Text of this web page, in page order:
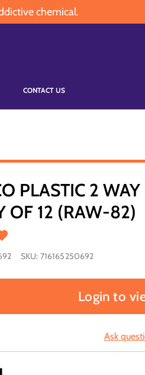
chemical.
CONTACT US
PLASTIC 2
OF 12 (RAW-82)
SKU: 716165250692
Login to
Ask